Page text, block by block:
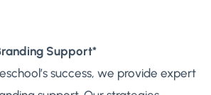
Support*
success, we provide expert